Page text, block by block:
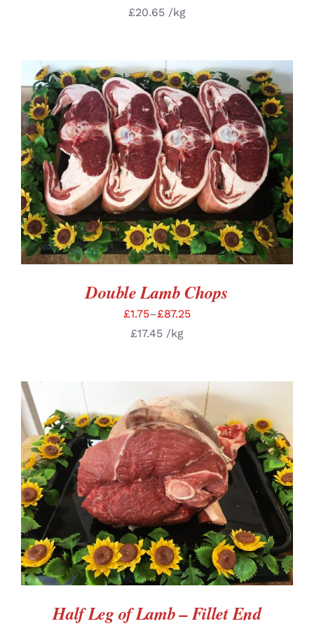
£20.65 /kg
SELECT OPTIONS / DETAILS
Double Lamb Chops
£1.75–£87.25
£17.45 /kg
SELECT OPTIONS / DETAILS
Half Leg of Lamb – Fillet End